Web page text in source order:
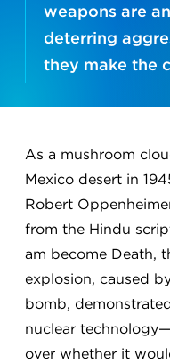
weapons are
deterring
they make the
As a mushroom
Mexico desert in
Robert
from the Hindu
am become Death,
explosion, caused
bomb,
nuclear
over whether it